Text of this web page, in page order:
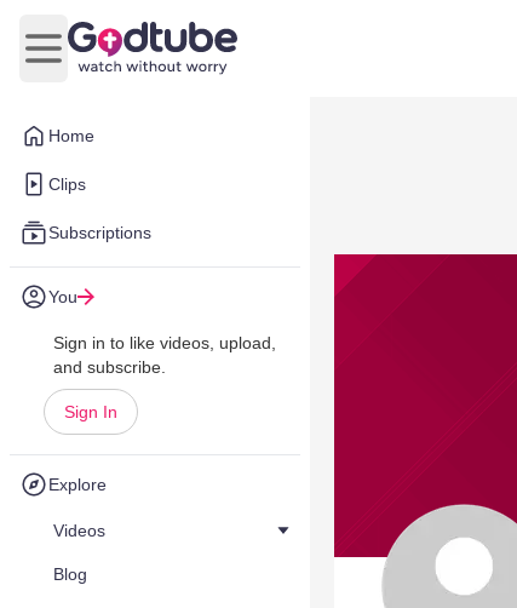
Home
Clips
Subscriptions
You
Sign in to like videos, upload,
and subscribe.
Sign In
Explore
Videos
Blog
Open main menu